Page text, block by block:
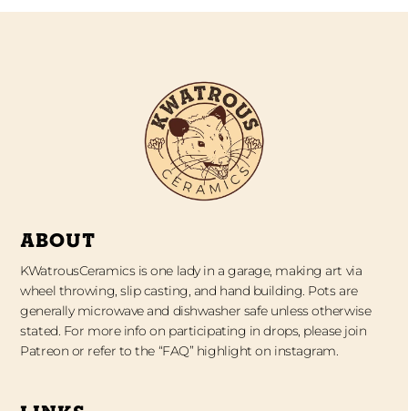
ABOUT
KWatrousCeramics is one lady in a garage, making art via
wheel throwing, slip casting, and hand building. Pots are
generally microwave and dishwasher safe unless otherwise
stated. For more info on participating in drops, please join
Patreon or refer to the “FAQ” highlight on instagram.